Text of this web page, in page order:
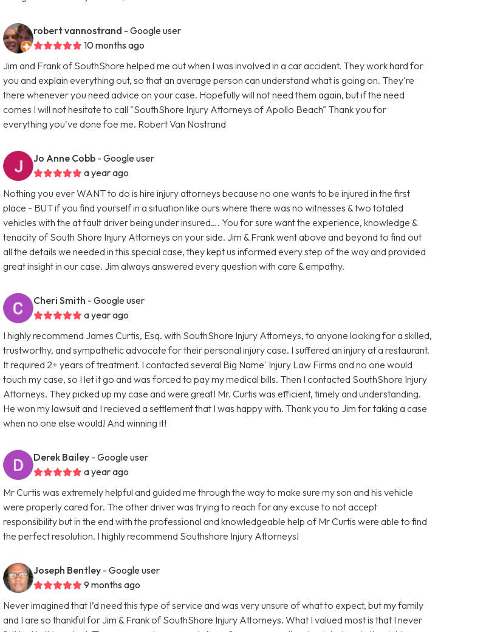
robert vannostrand - Google user
10 months ago
Jim and Frank of SouthShore helped me out when I was involved in a car accident. They work hard for
you and explain everything out, so that an average person can understand what is going on. They're
there whenever you need advice on your case. Hopefully will not need them again, but if the need
comes I will not hesitate to call "SouthShore Injury Attorneys of Apollo Beach" Thank you for
everything you've done foe me. Robert Van Nostrand
Jo Anne Cobb - Google user
a year ago
Nothing you ever WANT to do is hire injury attorneys because no one wants to be injured in the first
place - BUT if you find yourself in a situation like ours where there was no witnesses & two totaled
vehicles with the at fault driver being under insured…. You for sure want the experience, knowledge &
tenacity of South Shore Injury Attorneys on your side. Jim & Frank went above and beyond to find out
all the details we needed in this special case, they kept us informed every step of the way and provided
great insight in our case. Jim always answered every question with care & empathy.
Cheri Smith - Google user
a year ago
I highly recommend James Curtis, Esq. with SouthShore Injury Attorneys, to anyone looking for a skilled,
trustworthy, and sympathetic advocate for their personal injury case. I suffered an injury at a restaurant.
It required 2+ years of treatment. I contacted several Big Name' Injury Law Firms and no one would
touch my case, so I let it go and was forced to pay my medical bills. Then I contacted SouthShore Injury
Attorneys. They picked up my case and were great! Mr. Curtis was efficient, timely and understanding.
He won my lawsuit and I recieved a settlement that I was happy with. Thank you to Jim for taking a case
when no one else would! And winning it!
Derek Bailey - Google user
a year ago
Mr Curtis was extremely helpful and guided me through the way to make sure my son and his vehicle
were properly cared for. The other driver was trying to reach for any excuse to not accept
responsibility but in the end with the professional and knowledgeable help of Mr Curtis were able to find
the perfect resolution. I highly recommend Southshore Injury Attorneys!
Joseph Bentley - Google user
9 months ago
Never imagined that I’d need this type of service and was very unsure of what to expect, but my family
and I are so thankful for Jim & Frank of SouthShore Injury Attorneys. What I valued most is that I never